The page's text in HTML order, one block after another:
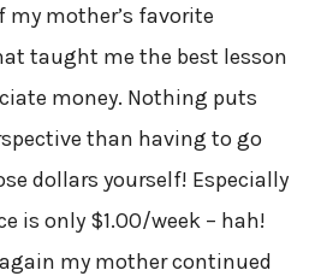
my mother’s favorite
taught me the best lesson
money. Nothing puts
than having to go
dollars yourself! Especially
is only $1.00/week – hah!
my mother continued